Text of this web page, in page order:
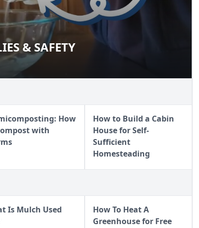
& SAFETY
& SAFETY
How
with
How to Build a Cabin
House for Self-
Sufficient
Homesteading
Is Mulch Used
How To Heat A
Greenhouse for Free